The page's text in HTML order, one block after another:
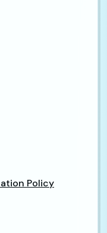
Policy